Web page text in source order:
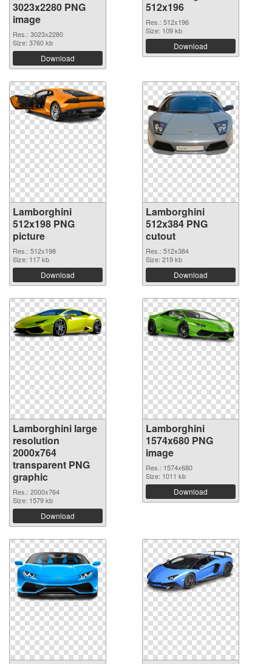
3023x2280 PNG
image
Res.: 3023x2280
Size: 3760 kb
Download
512x196
Res.: 512x196
Size: 109 kb
Download
Lamborghini
512x198 PNG
picture
Res.: 512x198
Size: 117 kb
Download
Lamborghini
512x384 PNG
cutout
Res.: 512x384
Size: 219 kb
Download
Lamborghini large
resolution
2000x764
transparent PNG
graphic
Res.: 2000x764
Size: 1579 kb
Download
Lamborghini
1574x680 PNG
image
Res.: 1574x680
Size: 1011 kb
Download